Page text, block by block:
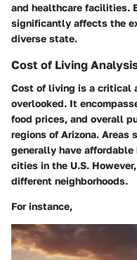
and healthcare facilities.
significantly affects the
diverse state.
Cost of Living
Cost of living is a critical
overlooked. It
food prices, and overall
regions of Arizona. Areas
generally have affordable
cities in the U.S.
different neighborhoods.
For instance,